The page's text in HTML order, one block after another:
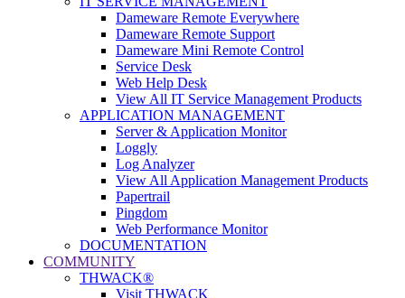
Dameware Remote Everywhere
Dameware Remote Support
Dameware Mini Remote Control
Service Desk
Web Help Desk
View All IT Service Management Products
APPLICATION MANAGEMENT
Server & Application Monitor
Loggly
Log Analyzer
View All Application Management Products
Papertrail
Pingdom
Web Performance Monitor
DOCUMENTATION
COMMUNITY
THWACK®
Visit THWACK